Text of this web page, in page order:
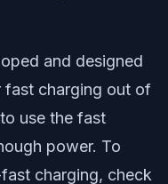
and designed
fast charging out of
use the fast
power. To
charging, check